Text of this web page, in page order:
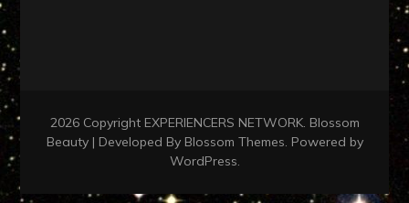
2026 Copyright EXPERIENCERS NETWORK. Blossom
Beauty | Developed By Blossom Themes. Powered by
WordPress.